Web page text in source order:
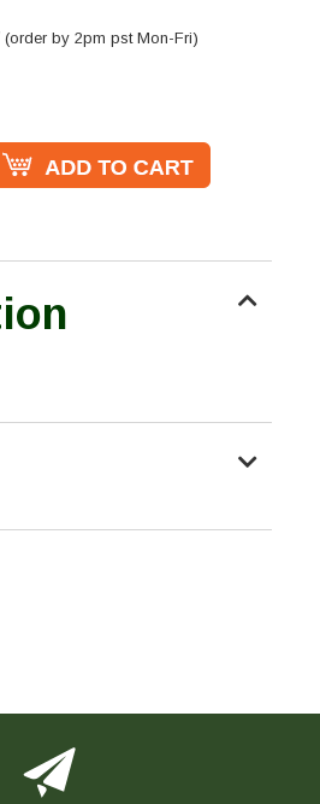
(order by 2pm pst Mon-Fri)